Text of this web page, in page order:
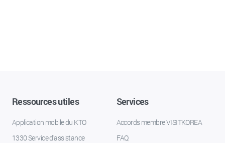
Ressources utiles
Application mobile du KTO
1330 Service d'assistance
Services
Accords membre VISITKOREA
FAQ